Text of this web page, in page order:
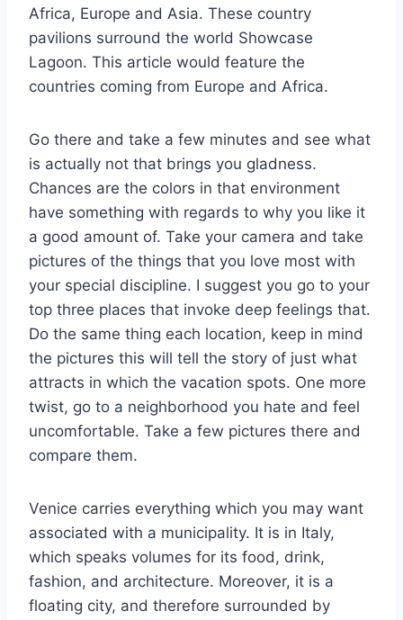
Africa, Europe and Asia. These country
pavilions surround the world Showcase
Lagoon. This article would feature the
countries coming from Europe and Africa.
Go there and take a few minutes and see what
is actually not that brings you gladness.
Chances are the colors in that environment
have something with regards to why you like it
a good amount of. Take your camera and take
pictures of the things that you love most with
your special discipline. I suggest you go to your
top three places that invoke deep feelings that.
Do the same thing each location, keep in mind
the pictures this will tell the story of just what
attracts in which the vacation spots. One more
twist, go to a neighborhood you hate and feel
uncomfortable. Take a few pictures there and
compare them.
Venice carries everything which you may want
associated with a municipality. It is in Italy,
which speaks volumes for its food, drink,
fashion, and architecture. Moreover, it is a
floating city, and therefore surrounded by